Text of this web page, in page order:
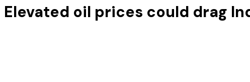
Elevated oil prices could drag